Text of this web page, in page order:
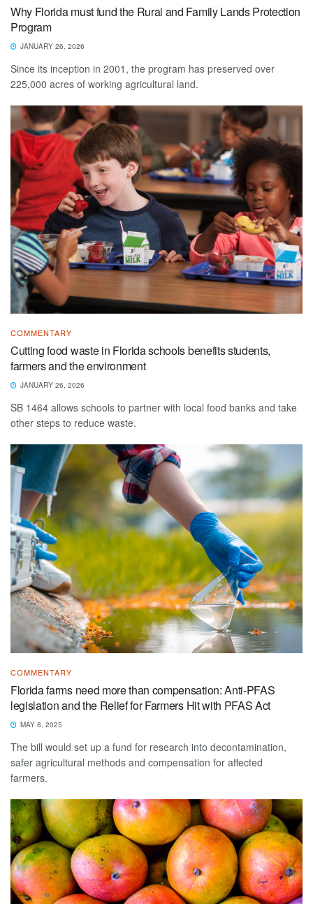
Why Florida must fund the Rural and Family Lands Protection
Program
JANUARY 26, 2026
Since its inception in 2001, the program has preserved over
225,000 acres of working agricultural land.
COMMENTARY
Cutting food waste in Florida schools benefits students,
farmers and the environment
JANUARY 26, 2026
SB 1464 allows schools to partner with local food banks and take
other steps to reduce waste.
COMMENTARY
Florida farms need more than compensation: Anti-PFAS
legislation and the Relief for Farmers Hit with PFAS Act
MAY 8, 2025
The bill would set up a fund for research into decontamination,
safer agricultural methods and compensation for affected
farmers.